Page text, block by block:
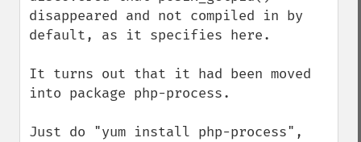
disappeared and not compiled in by
default, as it specifies here.
It turns out that it had been moved
into package php-process.
Just do "yum install php-process",